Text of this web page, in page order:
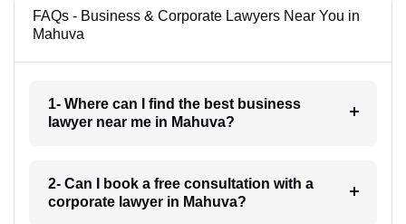
FAQs - Business & Corporate Lawyers Near You in
Mahuva
1- Where can I find the best business
lawyer near me in Mahuva?
2- Can I book a free consultation with a
corporate lawyer in Mahuva?